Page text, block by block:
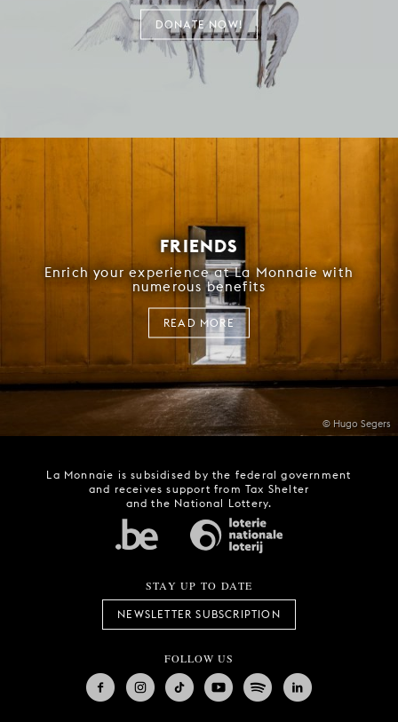
DONATE NOW!
© Hugo Segers
FRIENDS
Enrich your experience at La Monnaie with
numerous benefits
READ MORE
La Monnaie is subsidised by the federal government
and receives support from Tax Shelter
and the National Lottery.
STAY UP TO DATE
NEWSLETTER SUBSCRIPTION
FOLLOW US